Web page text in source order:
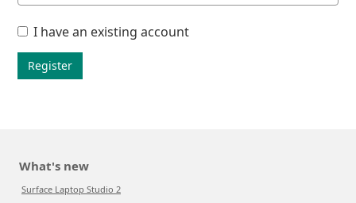
I have an existing account
Register
What's new
Surface Laptop Studio 2